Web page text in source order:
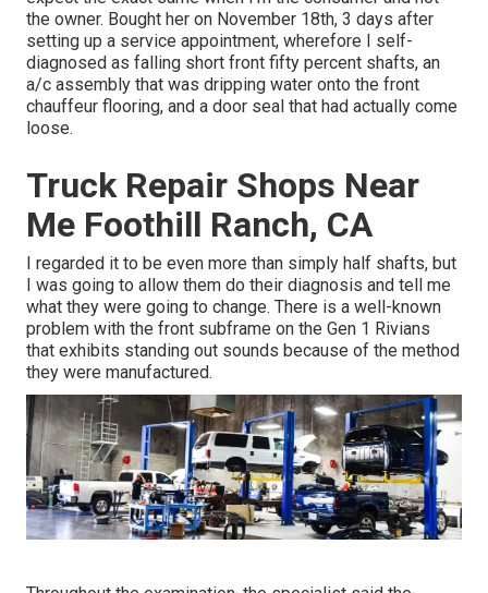
the owner. Bought her on November 18th, 3 days after
setting up a service appointment, wherefore I self-
diagnosed as falling short front fifty percent shafts, an
a/c assembly that was dripping water onto the front
chauffeur flooring, and a door seal that had actually come
loose.
Truck Repair Shops Near
Me Foothill Ranch, CA
I regarded it to be even more than simply half shafts, but
I was going to allow them do their diagnosis and tell me
what they were going to change. There is a well-known
problem with the front subframe on the Gen 1 Rivians
that exhibits standing out sounds because of the method
they were manufactured.